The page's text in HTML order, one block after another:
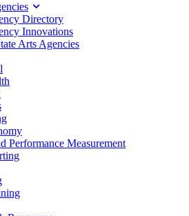
Directory
Innovations
Arts Agencies
Performance Measurement